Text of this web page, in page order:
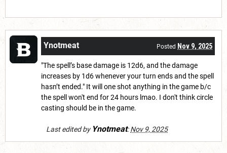
Ynotmeat Posted Nov 9, 2025
"The spell’s base damage is 12d6, and the damage
increases by 1d6 whenever your turn ends and the spell
hasn’t ended." It will one shot anything in the game b/c
the spell won't end for 24 hours lmao. I don't think circle
casting should be in the game.
Last edited by Ynotmeat:Nov 9, 2025